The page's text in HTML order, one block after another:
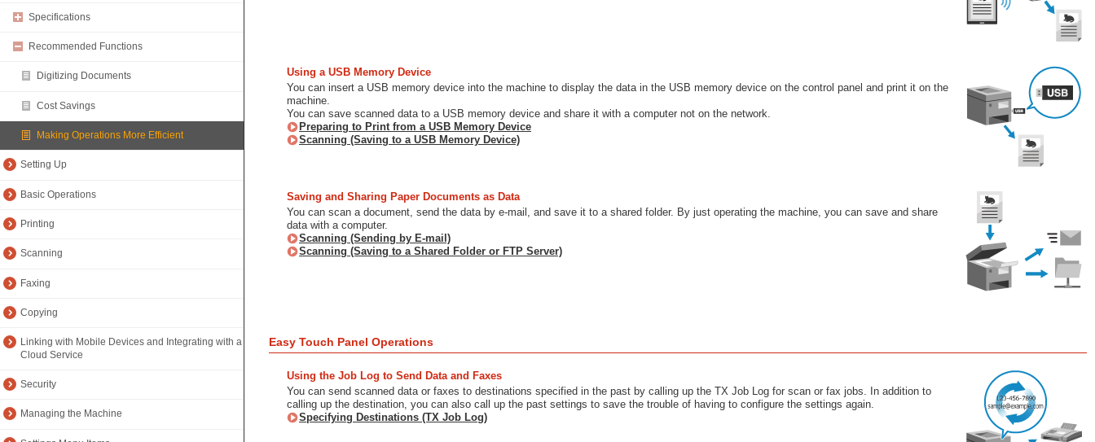
Specifications
Recommended Functions
Digitizing Documents
Cost Savings
Making Operations More Efficient
Setting Up
Basic Operations
Printing
Scanning
Faxing
Copying
Linking with Mobile Devices and Integrating with a
Cloud Service
Security
Managing the Machine
Using a USB Memory Device
You can insert a USB memory device into the machine to display the data in the USB memory device on the control panel and print it on the
machine.
You can save scanned data to a USB memory device and share it with a computer not on the network.
Preparing to Print from a USB Memory Device
Scanning (Saving to a USB Memory Device)
Saving and Sharing Paper Documents as Data
You can scan a document, send the data by e-mail, and save it to a shared folder. By just operating the machine, you can save and share
data with a computer.
Scanning (Sending by E-mail)
Scanning (Saving to a Shared Folder or FTP Server)
Easy Touch Panel Operations
Using the Job Log to Send Data and Faxes
You can send scanned data or faxes to destinations specified in the past by calling up the TX Job Log for scan or fax jobs. In addition to
calling up the destination, you can also call up the past settings to save the trouble of having to configure the settings again.
Specifying Destinations (TX Job Log)